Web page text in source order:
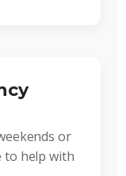
or
to help with